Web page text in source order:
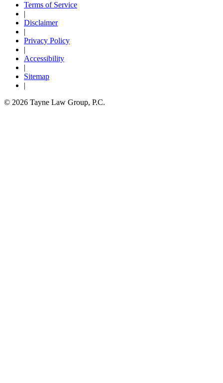
Terms of Service
|
Disclaimer
|
Privacy Policy
|
Accessibility
|
Sitemap
|
© 2026 Tayne Law Group, P.C.